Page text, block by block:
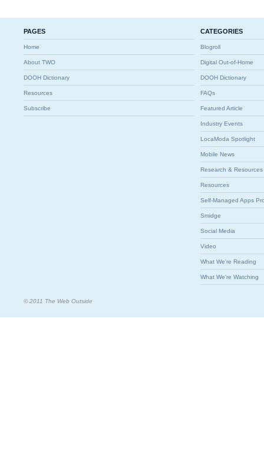
PAGES
Home
About TWO
DOOH Dictionary
Resources
Subscribe
CATEGORIES
Blogroll
Digital Out-of-Home
DOOH Dictionary
FAQs
Featured Article
Industry Events
LocaModa Spotlight
Mobile News
Research & Resources
Resources
Self-Managed Apps
Smidge
Social Media
Video
What We're Reading
What We're Watching
© 2011 The Web Outside